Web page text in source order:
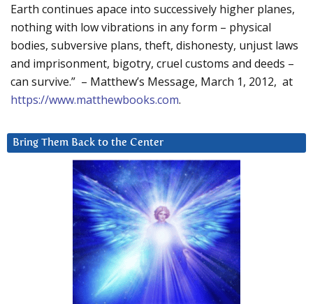
Earth continues apace into successively higher planes,
nothing with low vibrations in any form – physical
bodies, subversive plans, theft, dishonesty, unjust laws
and imprisonment, bigotry, cruel customs and deeds –
can survive.” – Matthew’s Message, March 1, 2012, at
https://www.matthewbooks.com.
Bring Them Back to the Center